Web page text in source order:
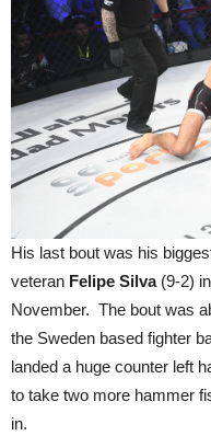
His last bout was his
veteran Felipe Silva(9-2)
November. The bout was
the Sweden based fighter
landed a huge counter left
to take two more hammer
in.